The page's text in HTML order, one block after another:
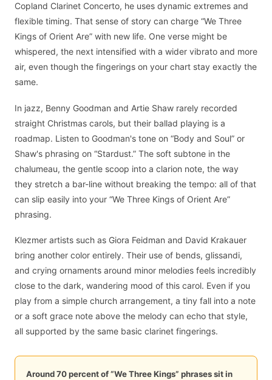
Copland Clarinet Concerto, he uses dynamic extremes and
flexible timing. That sense of story can charge “We Three
Kings of Orient Are” with new life. One verse might be
whispered, the next intensified with a wider vibrato and more
air, even though the fingerings on your chart stay exactly the
same.
In jazz, Benny Goodman and Artie Shaw rarely recorded
straight Christmas carols, but their ballad playing is a
roadmap. Listen to Goodman's tone on “Body and Soul” or
Shaw's phrasing on “Stardust.” The soft subtone in the
chalumeau, the gentle scoop into a clarion note, the way
they stretch a bar-line without breaking the tempo: all of that
can slip easily into your “We Three Kings of Orient Are”
phrasing.
Klezmer artists such as Giora Feidman and David Krakauer
bring another color entirely. Their use of bends, glissandi,
and crying ornaments around minor melodies feels incredibly
close to the dark, wandering mood of this carol. Even if you
play from a simple church arrangement, a tiny fall into a note
or a soft grace note above the melody can echo that style,
all supported by the same basic clarinet fingerings.
Around 70 percent of “We Three Kings” phrases sit in